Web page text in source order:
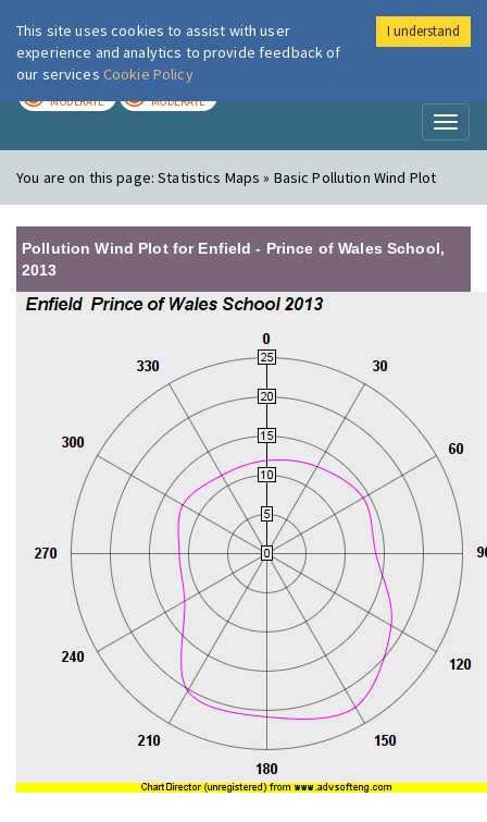
London Air
MODERATE MODERATE
You are on this page:Statistics Maps » Basic Pollution Wind Plot
Pollution Wind Plot for Enfield - Prince of Wales School,
2013
This site uses cookies to assist with user
experience and analytics to provide feedback of
our services Cookie Policy
I understand